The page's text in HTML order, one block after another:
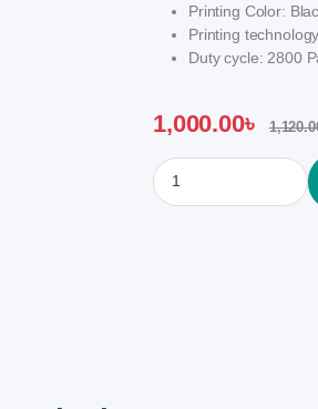
Printing Color:
Printing
Duty cycle: 2800
1,000.00৳
Power Print TN-26A